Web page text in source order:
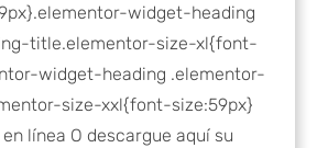
widget-heading
title.elementor-size-xl{font-
widget-heading .elementor-
size-xxl{font-size:59px}
línea O descargue aquí su